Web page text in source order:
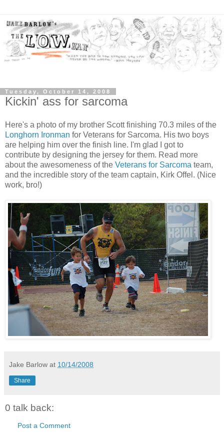
Tuesday, October 14, 2008
Kickin' ass for sarcoma
Here's a photo of my brother Scott finishing 70.3 miles of the
Longhorn Ironman for Veterans for Sarcoma. His two boys
are helping him over the finish line. I'm glad I got to
contribute by designing the jersey for them. Read more
about the awesomeness of the Veterans for Sarcoma team,
and the incredible story of the team captain, Kirk Offel. (Nice
work, bro!)
Jake Barlow at 10/14/2008
Share
0 talk back:
Post a Comment